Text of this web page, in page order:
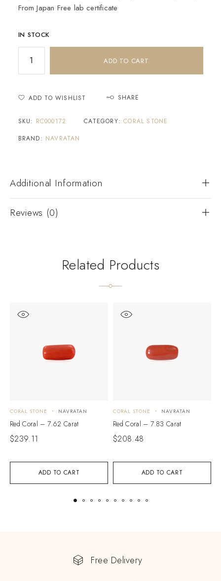
From Japan Free lab certificate
IN STOCK
ADD TO CART
ADD TO WISHLIST SHARE
SKU: RC000172 CATEGORY:CORAL STONE
BRAND: NAVRATAN
Additional Information
Reviews (0)
Related Products
ADD TO CART
CORAL STONE NAVRATAN
Red Coral – 7.62 Carat
$239.11
ADD TO CART
CORAL STONE NAVRATAN
Red Coral – 7.83 Carat
$208.48
Free Delivery